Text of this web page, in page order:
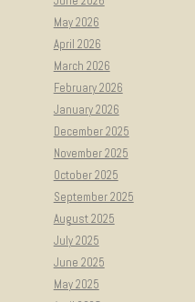
May 2026
April 2026
March 2026
February 2026
January 2026
December 2025
November 2025
October 2025
September 2025
August 2025
July 2025
June 2025
May 2025